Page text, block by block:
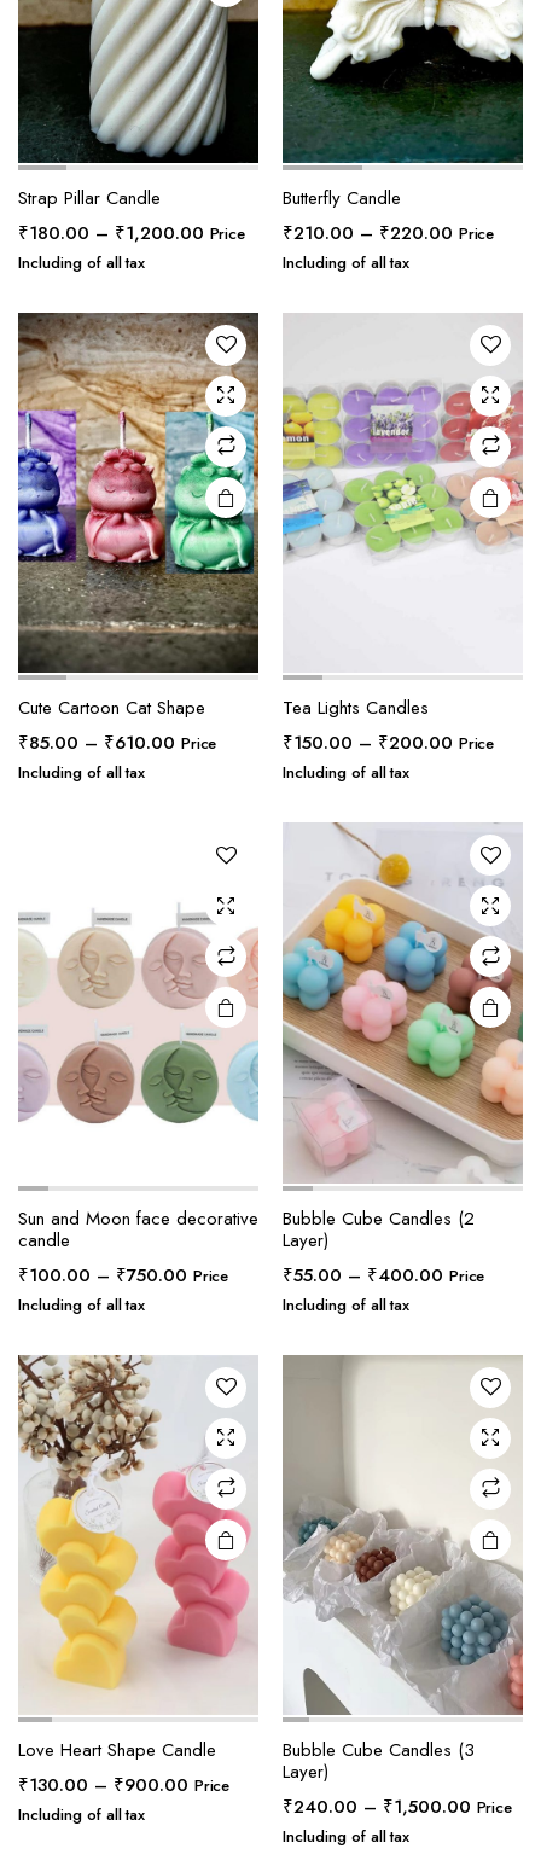
Strap Pillar Candle
₹180.00 – ₹1,200.00Price
through
₹1,200.00
Price
Including of all tax
Butterfly Candle
₹210.00 – ₹220.00Price
through
₹220.00
Price
Including of all tax
Cute Cartoon Cat Shape
₹85.00 – ₹610.00Price
₹610.00
Price
Including of all tax
Tea Lights Candles
₹150.00 – ₹200.00Price
through
₹200.00
Price
Including of all tax
Sun and Moon face decorative
candle
₹100.00 – ₹750.00Price
through
₹750.00
Price
Including of all tax
Bubble Cube Candles (2
Layer)
₹55.00 – ₹400.00Price
through
₹400.00
Price
Including of all tax
Love Heart Shape Candle
₹130.00 – ₹900.00Price
Price
Including of all tax
Bubble Cube Candles (3
Layer)
₹240.00 – ₹1,500.00Price
Price
Including of all tax